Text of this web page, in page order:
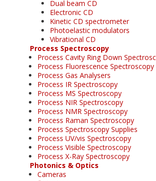
Dual beam CD
Electronic CD
Kinetic CD spectrometer
Photoelastic modulators
Vibrational CD
Process Spectroscopy
Process Cavity Ring Down
Process Fluorescence Spectroscopy
Process Gas Analysers
Process IR Spectroscopy
Process MS Spectroscopy
Process NIR Spectroscopy
Process NMR Spectroscopy
Process Raman Spectroscopy
Process Spectroscopy Supplies
Process UV/vis Spectroscopy
Process Visible Spectroscopy
Process X-Ray Spectroscopy
Photonics & Optics
Cameras